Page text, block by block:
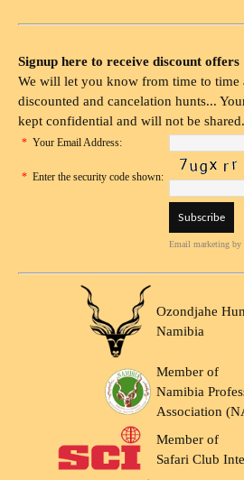
Signup here to receive discount offers
We will let you know from time to time
discounted and cancelation hunts...
kept confidential and will not be shared.
* Your Email Address:
* Enter the security code shown:
Email marketing by
Ozondjahe
Namibia
Member of
Namibia
Association
Member of
Safari Club